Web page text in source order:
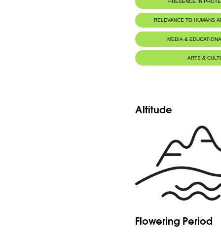
PRESENCE IN
Al-Shouf Biosphere Reserve
Ehmej - Dichar
Ehmej - Wadi Naznazi
Horsh Ehden Nature Reserve
RELEVANCE TO HUMANS
MEDIA &
ARTS &
Altitude
Flowering Period